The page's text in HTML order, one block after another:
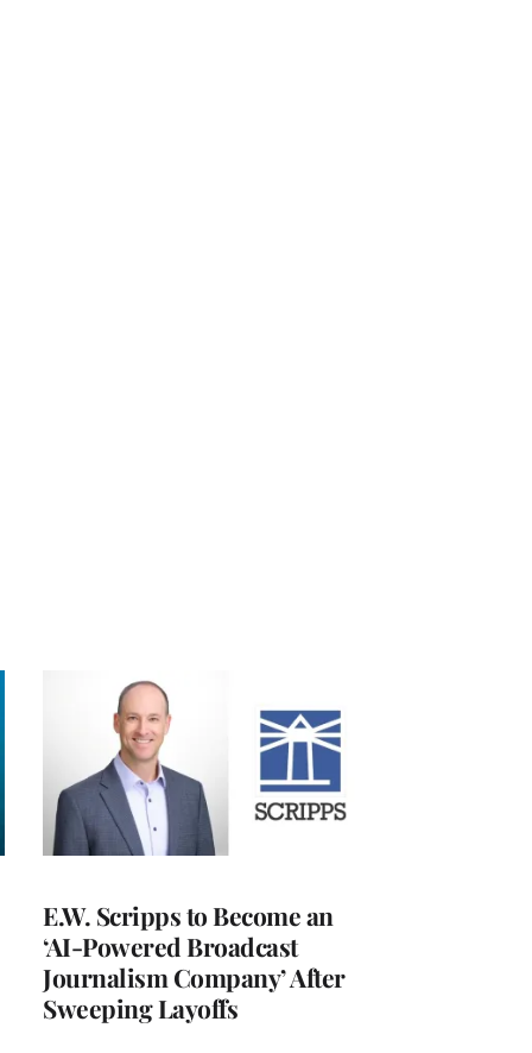
E.W. Scripps to Become an
‘AI-Powered Broadcast
Journalism Company’ After
Sweeping Layoffs